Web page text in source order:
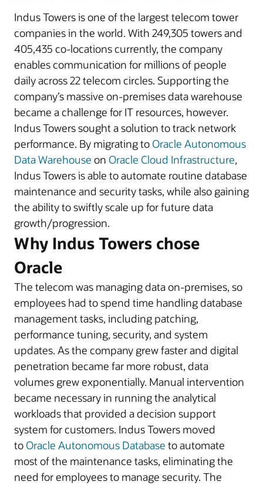
Indus Towers is one of the largest telecom tower
companies in the world. With 249,305 towers and
405,435 co-locations currently, the company
enables communication for millions of people
daily across 22 telecom circles. Supporting the
company’s massive on-premises data warehouse
became a challenge for IT resources, however.
Indus Towers sought a solution to track network
performance. By migrating to Oracle Autonomous
Data Warehouse on Oracle Cloud Infrastructure,
Indus Towers is able to automate routine database
maintenance and security tasks, while also gaining
the ability to swiftly scale up for future data
growth/progression.
Why Indus Towers chose
Oracle
The telecom was managing data on-premises, so
employees had to spend time handling database
management tasks, including patching,
performance tuning, security, and system
updates. As the company grew faster and digital
penetration became far more robust, data
volumes grew exponentially. Manual intervention
became necessary in running the analytical
workloads that provided a decision support
system for customers. Indus Towers moved
to Oracle Autonomous Database to automate
most of the maintenance tasks, eliminating the
need for employees to manage security. The